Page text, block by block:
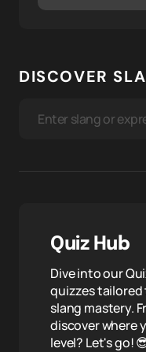
DISCOVER
Quiz Hub
Dive into our
quizzes
slang mastery.
discover where
level? Let's go!